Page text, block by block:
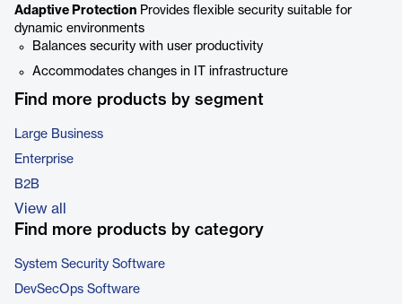
Adaptive Protection Provides flexible security suitable for
dynamic environments
Balances security with user productivity
Accommodates changes in IT infrastructure
Find more products by segment
Large Business
Enterprise
B2B
View all
Find more products by category
System Security Software
DevSecOps Software